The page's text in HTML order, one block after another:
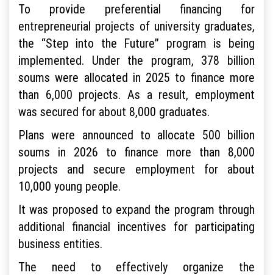
To provide preferential financing for
entrepreneurial projects of university graduates,
the “Step into the Future” program is being
implemented. Under the program, 378 billion
soums were allocated in 2025 to finance more
than 6,000 projects. As a result, employment
was secured for about 8,000 graduates.
Plans were announced to allocate 500 billion
soums in 2026 to finance more than 8,000
projects and secure employment for about
10,000 young people.
It was proposed to expand the program through
additional financial incentives for participating
business entities.
The need to effectively organize the